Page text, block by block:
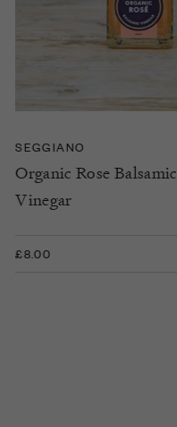
SEGGIANO
Organic Rose Balsamic
Vinegar
£8.00